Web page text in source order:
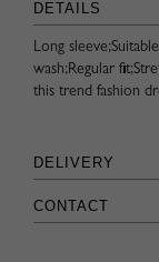
DETAILS
Long
wash;Regular
this trend fashion
DELIVERY
CONTACT